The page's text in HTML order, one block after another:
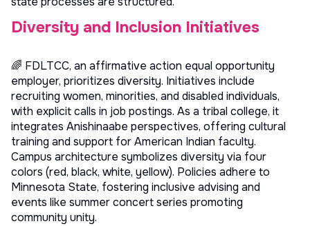
Diversity and Inclusion Initiatives
🌈 FDLTCC, an affirmative action equal opportunity
employer, prioritizes diversity. Initiatives include
recruiting women, minorities, and disabled individuals,
with explicit calls in job postings. As a tribal college, it
integrates Anishinaabe perspectives, offering cultural
training and support for American Indian faculty.
Campus architecture symbolizes diversity via four
colors (red, black, white, yellow). Policies adhere to
Minnesota State, fostering inclusive advising and
events like summer concert series promoting
community unity.